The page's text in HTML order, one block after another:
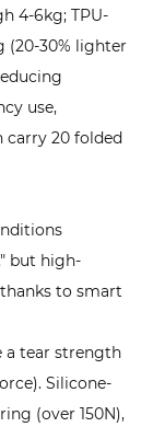
4-6kg; TPU-
(20-30% lighter
use,
carry 20 folded
but high-
to smart
a tear strength
Silicone-
(over 150N),